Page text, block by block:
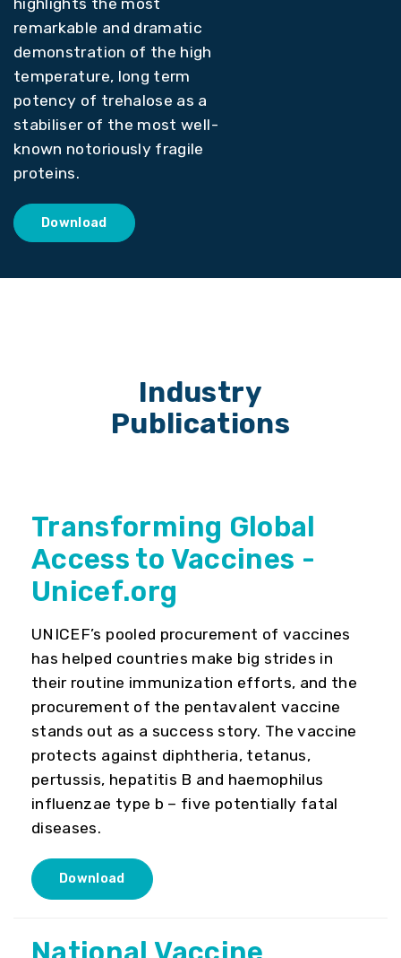
highlights the most
remarkable and dramatic
demonstration of the high
temperature, long term
potency of trehalose as a
stabiliser of the most well-
known notoriously fragile
proteins.
Download
Industry
Publications
Transforming Global
Access to Vaccines -
Unicef.org
UNICEF’s pooled procurement of vaccines
has helped countries make big strides in
their routine immunization efforts, and the
procurement of the pentavalent vaccine
stands out as a success story. The vaccine
protects against diphtheria, tetanus,
pertussis, hepatitis B and haemophilus
influenzae type b – five potentially fatal
diseases.
Download